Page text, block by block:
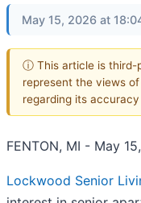
May 15, 2026 at
ⓘ This article is third-
represent the views
regarding its
FENTON, MI - May
Lockwood Senior